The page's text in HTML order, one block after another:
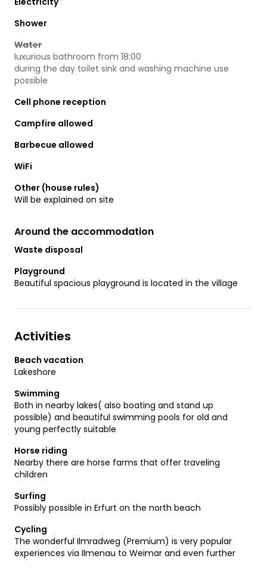
Shower
Water
luxurious bathroom from 18:00
during the day toilet sink and washing machine use
possible
Cell phone reception
Campfire allowed
Barbecue allowed
WiFi
Other (house rules)
Will be explained on site
Around the accommodation
Waste disposal
Playground
Beautiful spacious playground is located in the village
Activities
Beach vacation
Lakeshore
Swimming
Both in nearby lakes( also boating and stand up
possible) and beautiful swimming pools for old and
young perfectly suitable
Horse riding
Nearby there are horse farms that offer traveling
children
Surfing
Possibly possible in Erfurt on the north beach
Cycling
The wonderful Ilmradweg (Premium) is very popular
experiences via Ilmenau to Weimar and even further